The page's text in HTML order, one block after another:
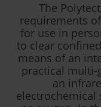
The
requirements
for use in
to clear
means of an
practical multi-
an
electrochemical